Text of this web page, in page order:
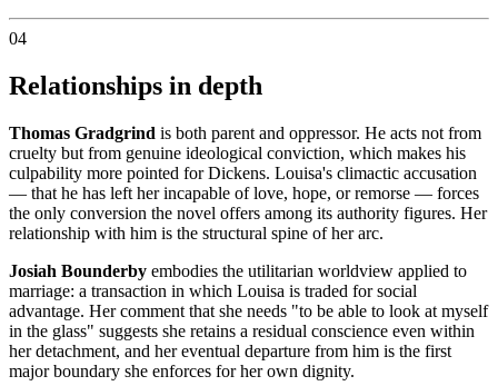
04
Relationships in depth
Thomas Gradgrind is both parent and oppressor. He acts not from
cruelty but from genuine ideological conviction, which makes his
culpability more pointed for Dickens. Louisa's climactic accusation
— that he has left her incapable of love, hope, or remorse — forces
the only conversion the novel offers among its authority figures. Her
relationship with him is the structural spine of her arc.
Josiah Bounderby embodies the utilitarian worldview applied to
marriage: a transaction in which Louisa is traded for social
advantage. Her comment that she needs "to be able to look at myself
in the glass" suggests she retains a residual conscience even within
her detachment, and her eventual departure from him is the first
major boundary she enforces for her own dignity.